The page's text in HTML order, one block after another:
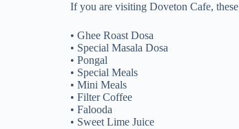
If you are visiting Doveton Cafe, these
• Ghee Roast Dosa
• Special Masala Dosa
• Pongal
• Special Meals
• Mini Meals
• Filter Coffee
• Falooda
• Sweet Lime Juice